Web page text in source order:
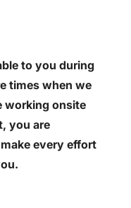
to you during
times when we
working onsite
you are
every effort